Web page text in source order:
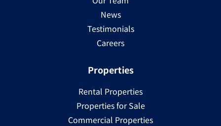
News
Testimonials
Careers
Properties
Rental Properties
Properties for Sale
Commercial Properties